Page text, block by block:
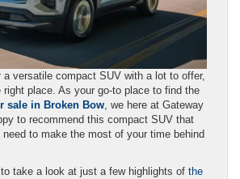
a versatile compact SUV with a lot to offer,
right place. As your go-to place to find the
sale in Broken Bow, we here at Gateway
to recommend this compact SUV that
need to make the most of your time behind
to take a look at just a few highlights of the